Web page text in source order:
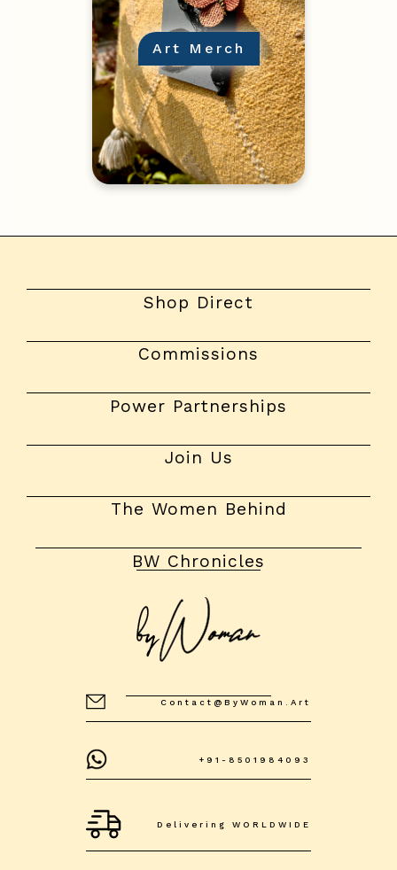
Art Merch
Shop Direct
Commissions
Power Partnerships
Join Us
The Women Behind
BW Chronicles
Contact@byWoman.art
+91-8501984093
Delivering WORLDWIDE